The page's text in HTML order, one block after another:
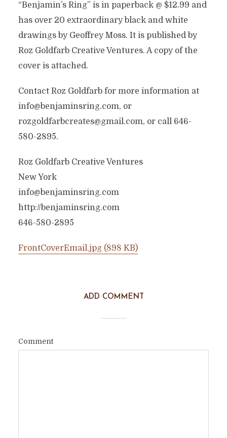
“Benjamin’s Ring” is in paperback @ $12.99 and
has over 20 extraordinary black and white
drawings by Geoffrey Moss. It is published by
Roz Goldfarb Creative Ventures. A copy of the
cover is attached.
Contact Roz Goldfarb for more information at
info@benjaminsring.com, or
rozgoldfarbcreates@gmail.com, or call 646-
580-2895.
Roz Goldfarb Creative Ventures
New York
info@benjaminsring.com
http://benjaminsring.com
646-580-2895
FrontCoverEmail.jpg (898 KB)
ADD COMMENT
Comment